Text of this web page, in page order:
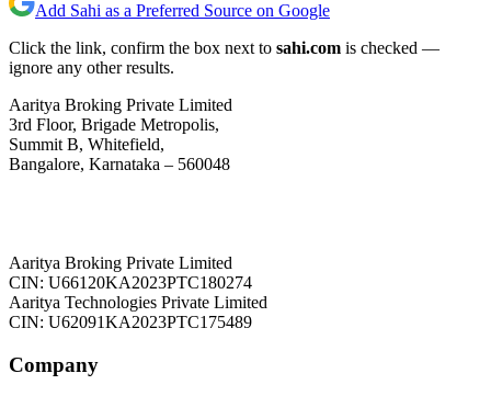
Add Sahi as a Preferred Source on Google
Click the link, confirm the box next to sahi.com is checked —
ignore any other results.
Aaritya Broking Private Limited
3rd Floor, Brigade Metropolis,
Summit B, Whitefield,
Bangalore, Karnataka – 560048
Aaritya Broking Private Limited
CIN: U66120KA2023PTC180274
Aaritya Technologies Private Limited
CIN: U62091KA2023PTC175489
Company